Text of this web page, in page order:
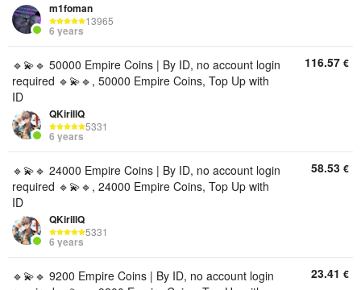
m1foman
13965
6 years
🔹💫🔹 50000 Empire Coins | By ID, no account login
required 🔹💫🔹, 50000 Empire Coins, Top Up with
ID
QKirillQ
5331
6 years
116.57 €
🔹💫🔹 24000 Empire Coins | By ID, no account login
required 🔹💫🔹, 24000 Empire Coins, Top Up with
ID
QKirillQ
5331
6 years
58.53 €
🔹💫🔹 9200 Empire Coins | By ID, no account login
23.41 €